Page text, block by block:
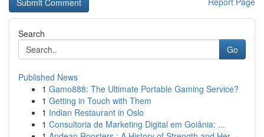
Search
Go
Published News
1 Gamo888: The Ultimate Portable Gaming Service?
1 Getting in Touch with Them
1 Indian Restaurant in Oslo
1 Consultoria de Marketing Digital em Goiânia: ...